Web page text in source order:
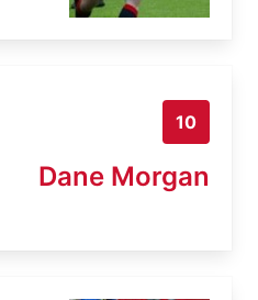
10
Dane Morgan